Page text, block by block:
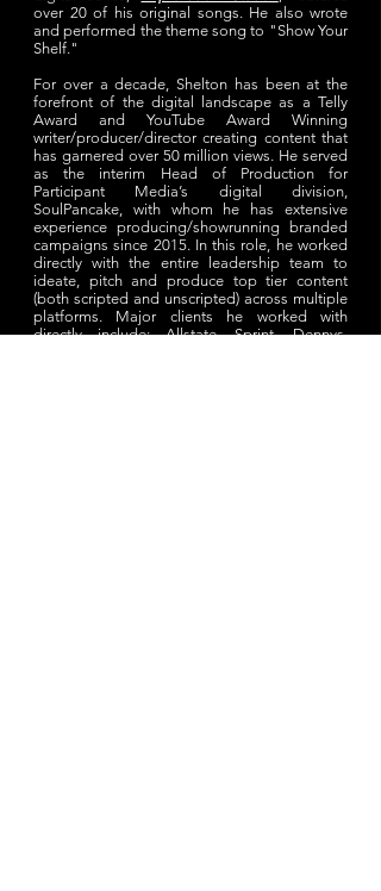
over 20 of his original songs. He also wrote
and performed the theme song to "Show Your
Shelf."
For over a decade, Shelton has been at the
forefront of the digital landscape as a Telly
Award and YouTube Award Winning
writer/producer/director creating content that
has garnered over 50 million views. He served
as the interim Head of Production for
Participant Media’s digital division,
SoulPancake, with whom he has extensive
experience producing/showrunning branded
campaigns since 2015. In this role, he worked
directly with the entire leadership team to
ideate, pitch and produce top tier content
(both scripted and unscripted) across multiple
platforms. Major clients he worked with
directly include: Allstate, Sprint, Dennys,